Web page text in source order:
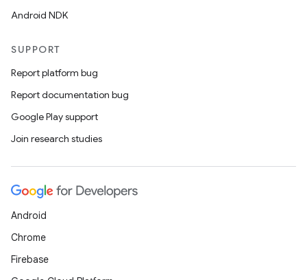
Android NDK
SUPPORT
Report platform bug
Report documentation bug
Google Play support
Join research studies
Android
Chrome
Firebase